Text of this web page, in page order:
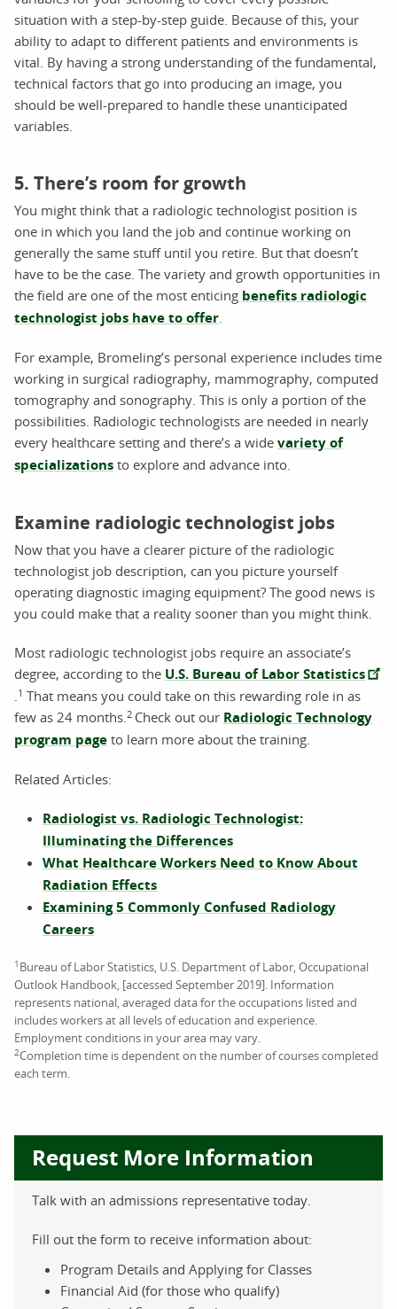
situation with a step-by-step guide. Because of this, your
ability to adapt to different patients and environments is
vital. By having a strong understanding of the fundamental,
technical factors that go into producing an image, you
should be well-prepared to handle these unanticipated
variables.
5. There’s room for growth
You might think that a radiologic technologist position is
one in which you land the job and continue working on
generally the same stuff until you retire. But that doesn’t
have to be the case. The variety and growth opportunities in
the field are one of the most enticing benefits radiologic
technologist jobs have to offer
For example, Bromeling’s personal experience includes time
working in surgical radiography, mammography, computed
tomography and sonography. This is only a portion of the
possibilities. Radiologic technologists are needed in nearly
every healthcare setting and there’s a wide variety of
specializations to explore and advance into.
Examine radiologic technologist jobs
Now that you have a clearer picture of the radiologic
technologist job description, can you picture yourself
operating diagnostic imaging equipment? The good news is
you could make that a reality sooner than you might think.
Most radiologic technologist jobs require an associate’s
degree, according to the U.S. Bureau of Labor Statistics
1 That means you could take on this rewarding role in as
few as 24 months. 2 Check out our Radiologic Technology
program page to learn more about the training.
Related Articles:
Radiologist vs. Radiologic Technologist:
Illuminating the Differences
What Healthcare Workers Need to Know About
Radiation Effects
Examining 5 Commonly Confused Radiology
Careers
1 Bureau of Labor Statistics, U.S. Department of Labor, Occupational
Outlook Handbook, [accessed September 2019]. Information
represents national, averaged data for the occupations listed and
includes workers at all levels of education and experience.
Employment conditions in your area may vary.
2Completion time is dependent on the number of courses completed
each term.
Request More Information
Talk with an admissions representative today.
Fill out the form to receive information about:
Program Details and Applying for Classes
Financial Aid (for those who qualify)